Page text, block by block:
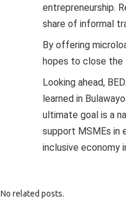
entrepreneurship.
share of informal
By offering
hopes to close the
Looking ahead,
learned in
ultimate goal is a
support MSMEs in
inclusive economy
No related posts.